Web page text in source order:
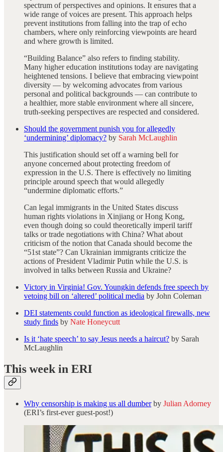
spectrum of perspectives and opinions. It ensures that a
wide range of voices are present. This approach helps
prevent institutions from falling into the trap of echo
chambers, where only reinforcing viewpoints are heard
and where growth is limited.
“Building Balance” also refers to finding stability.
Many higher education institutions today are navigating
heightened tensions. I believe that embracing viewpoint
diversity — by welcoming advocates from various
personal and political backgrounds — can contribute to
a healthier, more stable environment where all sincere,
truth-seeking perspectives are respected and considered.
Should the government punish you for allegedly
‘undermining’ diplomacy? by Sarah McLaughlin
This justification should set off a warning bell for
anyone concerned about protecting freedom of
expression in the U.S. There is effectively no limiting
principle around speech that would allegedly
“undermine diplomatic efforts.”
Can legal immigrants in the United States discuss
human rights violations in Xinjiang or Hong Kong,
even though doing so could theoretically imperil tariff
talks or trade negotiations with China? What about
criticism of the notion that Canada should become the
“51st state”? Can Ukrainian immigrants criticize the
actions of President Vladimir Putin while the U.S. is
involved in talks between Russia and Ukraine?
Victory in Virginia! Gov. Youngkin defends free speech by
vetoing bill on ‘altered’ political media by John Coleman
DEI statements could function as ideological firewalls, new
study finds by Nate Honeycutt
Is it ‘hate speech’ to say Jesus needs a haircut? by Sarah
McLaughlin
This week in ERI
Why censorship is making us all dumberby Julian Adorney
(ERI’s first-ever guest-post!)